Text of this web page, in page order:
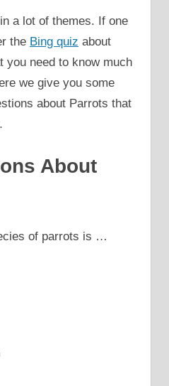
a lot of themes. If one
the Bing quiz about
you need to know much
we give you some
about Parrots that
About
of parrots is …